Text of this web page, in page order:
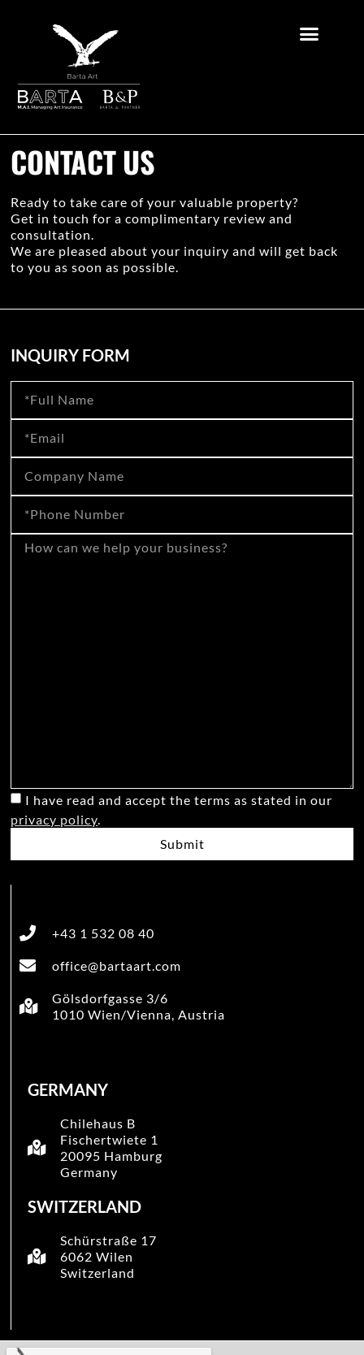
CONTACT US
Ready to take care of your valuable property?
Get in touch for a complimentary review and
consultation.
We are pleased about your inquiry and will get back
to you as soon as possible.
INQUIRY FORM
I have read and accept the terms as stated in our
privacy policy
Submit
+43 1 532 08 40
office@bartaart.com
Gölsdorfgasse 3/6
1010 Wien/Vienna, Austria
GERMANY
Chilehaus B
Fischertwiete 1
20095 Hamburg
Germany
SWITZERLAND
Schürstraße 17
6062 Wilen
Switzerland